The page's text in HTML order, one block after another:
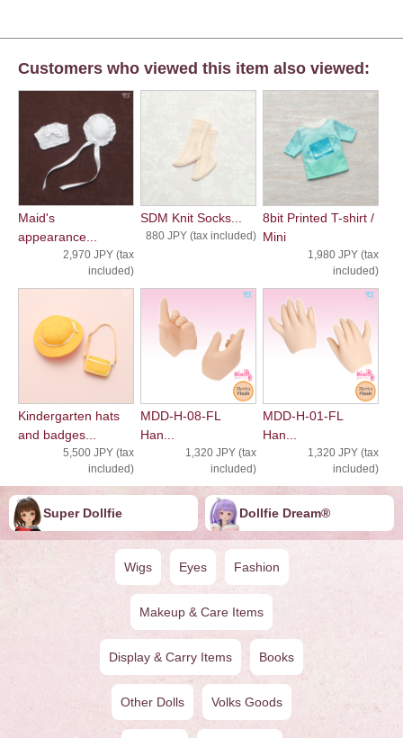
Customers who viewed this item also viewed:
Maid's
appearance...
2,970 JPY (tax
included)
SDM Knit Socks...
880 JPY (tax included)
8bit Printed T-shirt /
Mini
1,980 JPY (tax
included)
Kindergarten hats
and badges...
5,500 JPY (tax
included)
MDD-H-08-FL
Han...
1,320 JPY (tax
included)
MDD-H-01-FL
Han...
1,320 JPY (tax
included)
Super Dollfie Dollfie ︎︎︎︎Dream®
Wigs Eyes Fashion
Makeup & Care Items
Display & Carry Items Books
Other Dolls Volks Goods